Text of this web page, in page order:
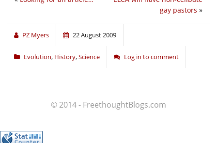
gay pastors »
PZ Myers 22 August 2009
Evolution, History,Science Log in to comment
© 2014 - FreethoughtBlogs.com